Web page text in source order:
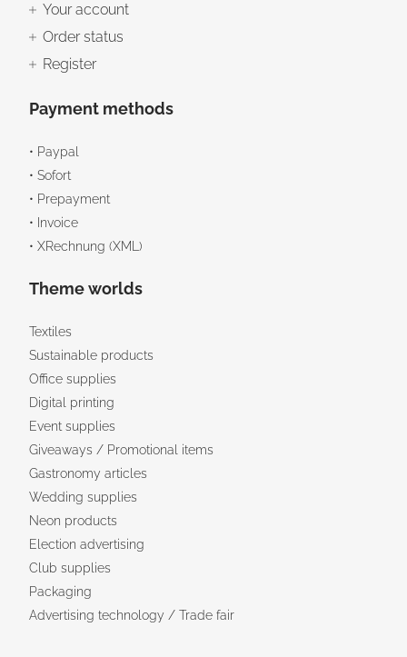
Your account
Order status
Register
Payment methods
• Paypal
• Sofort
• Prepayment
• Invoice
• XRechnung (XML)
Theme worlds
Textiles
Sustainable products
Office supplies
Digital printing
Event supplies
Giveaways / Promotional items
Gastronomy articles
Wedding supplies
Neon products
Election advertising
Club supplies
Packaging
Advertising technology / Trade fair